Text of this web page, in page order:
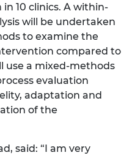
10 clinics. A within-
will be undertaken
to examine the
compared to
use a mixed-methods
evaluation
adaptation and
of the
said: “I am very